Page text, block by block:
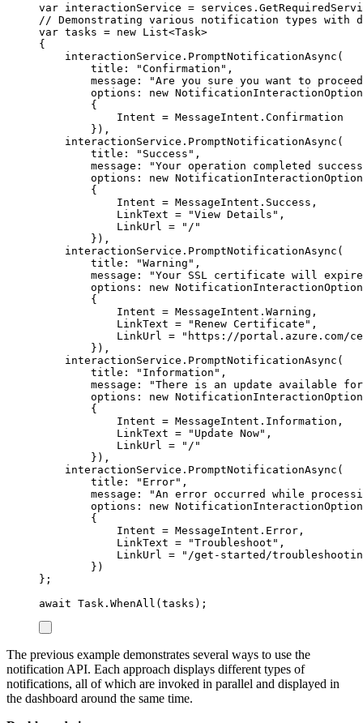
var interactionService = services .
// Demonstrating various notification types with
var tasks = new List<Task>
{
interactionService . PromptNotificationAsync (
title : "Confirmation " ,
message : "Are you sure you want to
options : new
{
Intent = MessageIntent . Confirmation
}),
interactionService . PromptNotificationAsync (
title : " Success " ,
message : "Your operation completed
options : new
{
Intent = MessageIntent . Success ,
LinkText = "View Details " ,
LinkUrl
= " / "
}),
interactionService . PromptNotificationAsync (
title : "Warning " ,
message : "Your SSL certificate will
options : new
{
Intent = MessageIntent . Warning ,
LinkText = "Renew Certificate " ,
LinkUrl
= " https://portal.azure.com/
}),
interactionService . PromptNotificationAsync (
title : " Information " ,
message : "There is an update available
options : new
{
Intent = MessageIntent . Information ,
LinkText = " Update Now" ,
LinkUrl
= " / "
}),
interactionService . PromptNotificationAsync (
title : " Error" ,
message : "An error occurred while
options : new
{
Intent = MessageIntent . Error ,
LinkText = "Troubleshoot " ,
LinkUrl
= " /get-started/
})
};
await Task . WhenAll ( tasks );
The previous example demonstrates several ways to use the
notification API. Each approach displays different types of
notifications, all of which are invoked in parallel and displayed in
the dashboard around the same time.